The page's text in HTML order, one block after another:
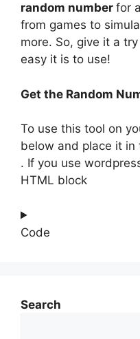
random number for
from games to
more. So, give it a
easy it is to use!
Get the Random
To use this tool on
below and place it in
. If you use
HTML block
Code
Search